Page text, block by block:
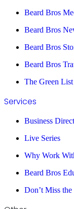
Beard Bros
Beard Bros
Beard Bros
Beard Bros
The Green
Services
Business
Live Series
Why Work
Beard Bros
Don’t Miss the